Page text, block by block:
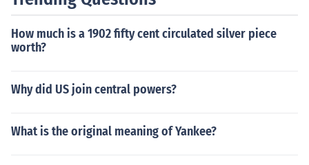
How much is a 1902 fifty cent circulated silver piece
worth?
Why did US join central powers?
What is the original meaning of Yankee?